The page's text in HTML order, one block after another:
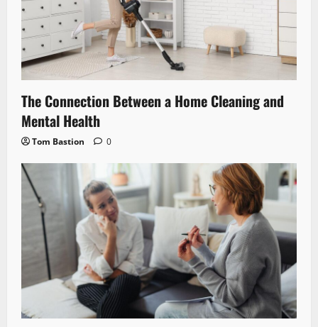
The Connection Between a Home Cleaning and
Mental Health
Tom Bastion 0